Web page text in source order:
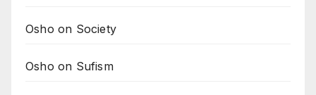
Osho on Society
Osho on Sufism